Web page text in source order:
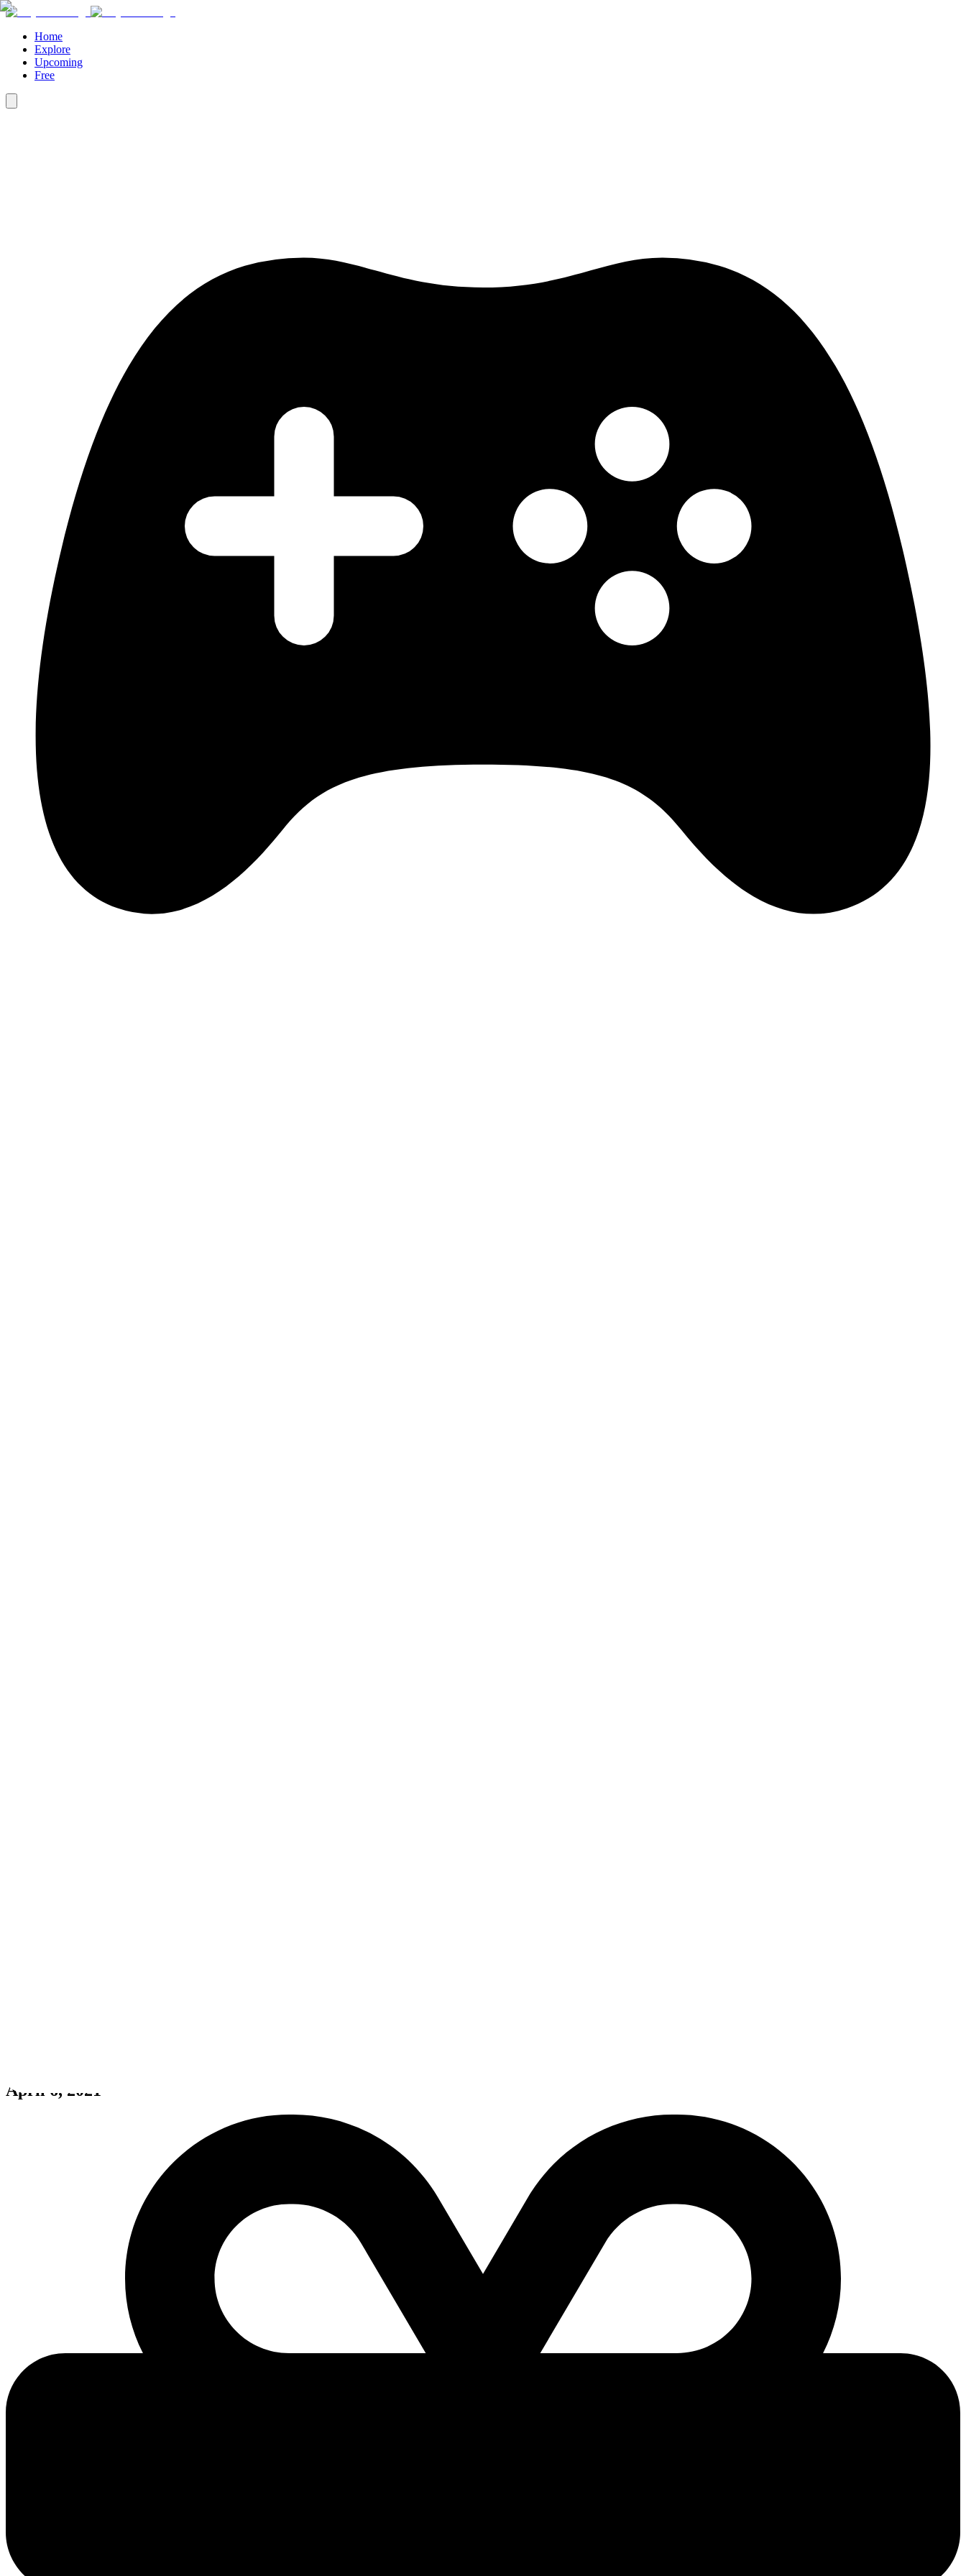
Home
Explore
Upcoming
Free
April 6, 2021